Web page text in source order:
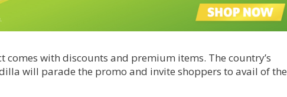
with discounts and premium items. The country’s
will parade the promo and invite shoppers to avail of the